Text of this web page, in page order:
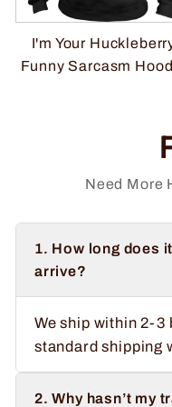
I'm Your
Funny Sarcasm
Need More
1. How long does
arrive?
We ship within 2-3
standard shipping
2. Why hasn’t my